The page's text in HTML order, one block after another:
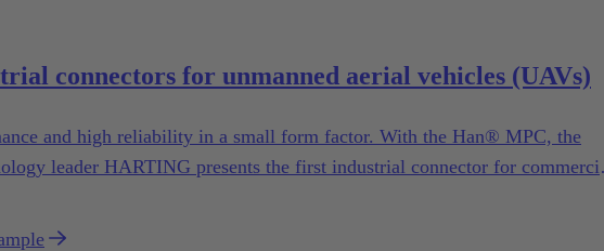
connectors for unmanned aerial vehicles (UAVs)
and high reliability in a small form factor. With the Han® MPC, the
leader HARTING presents the first industrial connector for